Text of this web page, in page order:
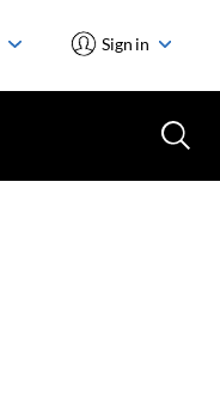
Sign in